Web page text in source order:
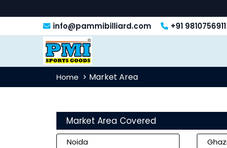
info@pammibilliard.com +91 9810756911
Home Market Area
Market Area Covered
Noida